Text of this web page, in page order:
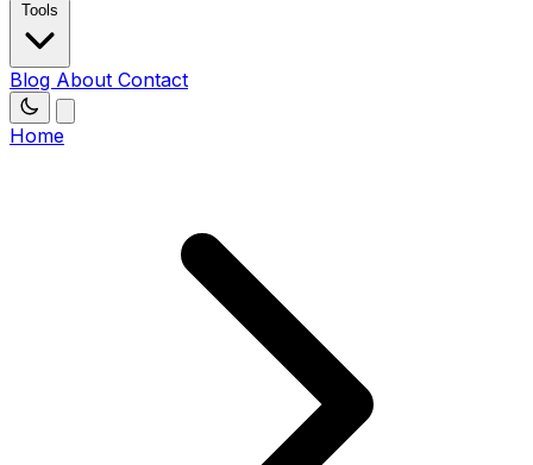
Tools
Blog About Contact
Home